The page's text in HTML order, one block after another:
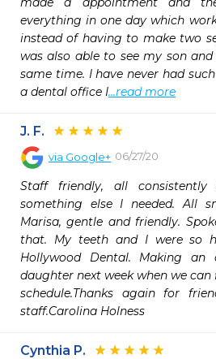
everything in one day which
instead of having to make two
was also able to see my son
same time. I have never had
a dental office I...read more
J. F.
via Google+ 06/27/20
Staff friendly, all
something else I needed. All
Marisa, gentle and friendly.
that. My teeth and I were so
Hollywood Dental. Making
daughter next week when we
schedule.Thanks again for
staff.Carolina Holness
Cynthia P.